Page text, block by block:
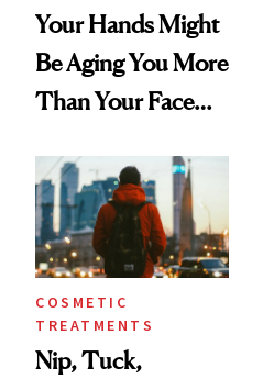
Your Hands Might
Be Aging You More
Than Your Face—
Injectable Solution
COSMETIC
TREATMENTS
Nip, Tuck,